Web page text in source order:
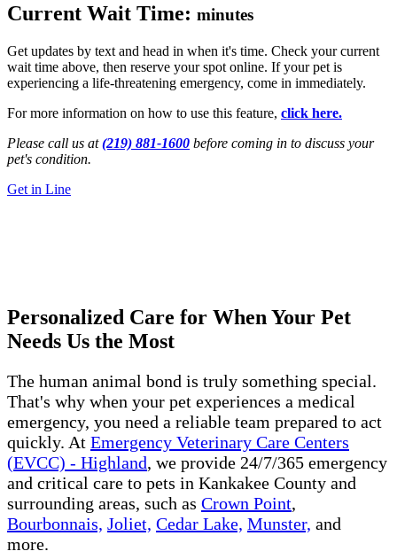
Current Wait Time: minutes
Get updates by text and head in when it's time. Check your current
wait time above, then reserve your spot online. If your pet is
experiencing a life-threatening emergency, come in immediately.
For more information on how to use this feature, click here.
Please call us at(219) 881-1600 before coming in to discuss your
pet's condition.
Get in Line
Personalized Care for When Your Pet
Needs Us the Most
The human animal bond is truly something special.
That's why when your pet experiences a medical
emergency, you need a reliable team prepared to act
quickly. At Emergency Veterinary Care Centers
(EVCC) - Highland, we provide 24/7/365 emergency
and critical care to pets in Kankakee County and
surrounding areas, such as Crown Point,
Bourbonnais, Joliet, Cedar Lake, Munster, and
more.